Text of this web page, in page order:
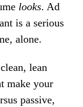
looks. Ad
is a serious
alone.
lean
make your
passive,